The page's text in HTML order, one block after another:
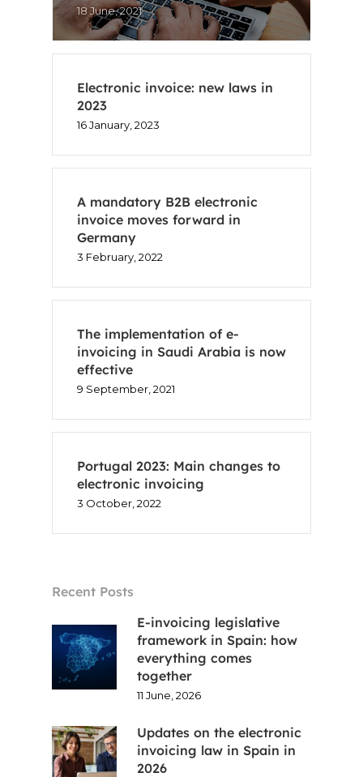
18 June, 2021
Electronic invoice: new laws in
2023
16 January, 2023
A mandatory B2B electronic
invoice moves forward in
Germany
3 February, 2022
The implementation of e-
invoicing in Saudi Arabia is now
effective
9 September, 2021
Portugal 2023: Main changes to
electronic invoicing
3 October, 2022
Recent Posts
E-invoicing legislative
framework in Spain: how
everything comes
together
11 June, 2026
Updates on the electronic
invoicing law in Spain in
2026
Voxel
FR
ES